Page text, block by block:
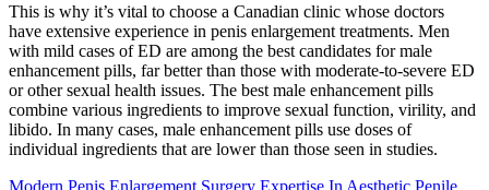
This is why it’s vital to choose a Canadian clinic whose doctors
have extensive experience in penis enlargement treatments. Men
with mild cases of ED are among the best candidates for male
enhancement pills, far better than those with moderate-to-severe ED
or other sexual health issues. The best male enhancement pills
combine various ingredients to improve sexual function, virility, and
libido. In many cases, male enhancement pills use doses of
individual ingredients that are lower than those seen in studies.
Modern Penis Enlargement Surgery Expertise In Aesthetic Penile